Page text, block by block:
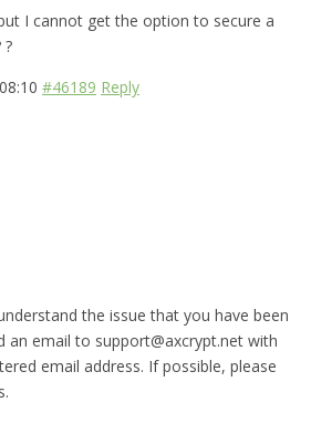
I cannot get the option to secure a
?
#46189 Reply
the issue that you have been
an email to support@axcrypt.net with
email address. If possible, please